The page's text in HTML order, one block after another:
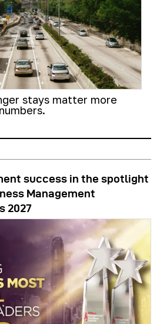
stays matter more
success in the spotlight
Management
2027